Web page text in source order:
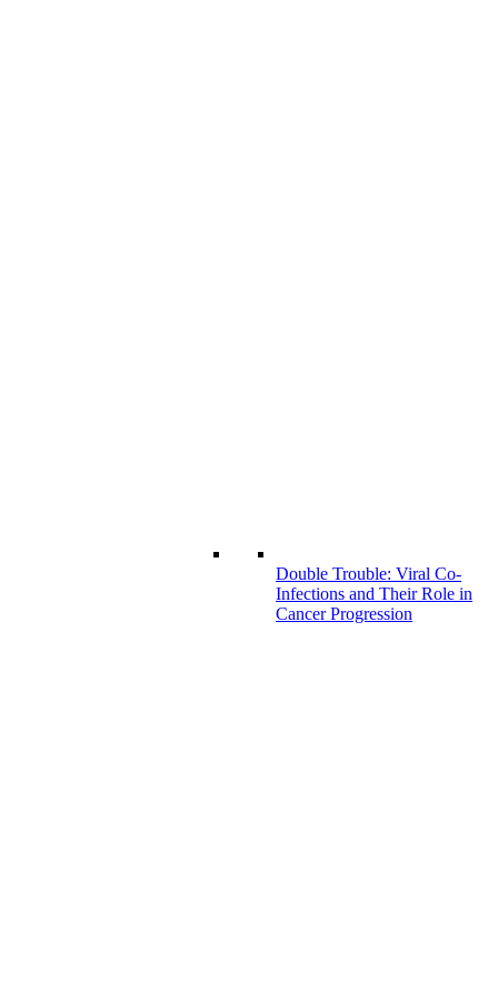
Double Trouble: Viral Co-
Infections and Their Role in
Cancer Progression